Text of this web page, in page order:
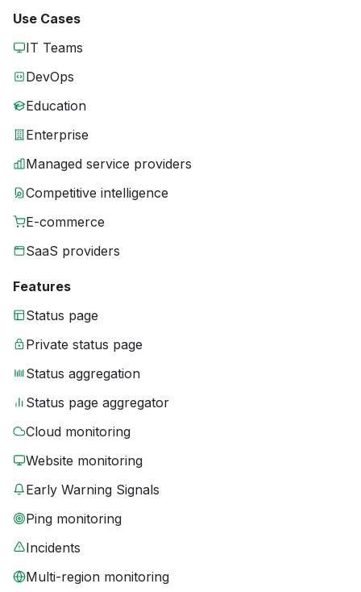
Use Cases
IT Teams
DevOps
Education
Enterprise
Managed service providers
Competitive intelligence
E-commerce
SaaS providers
Features
Status page
Private status page
Status aggregation
Status page aggregator
Cloud monitoring
Website monitoring
Early Warning Signals
Ping monitoring
Incidents
Multi-region monitoring